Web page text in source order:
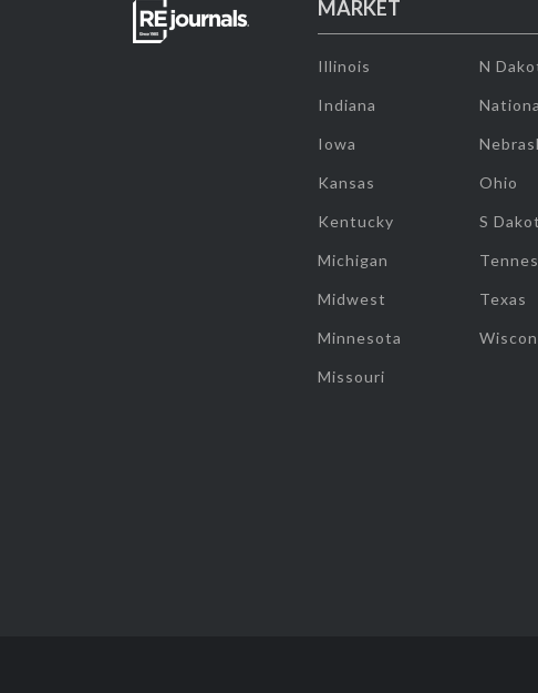
MARKET
Illinois
Indiana
Iowa
Kansas
Kentucky
Michigan
Midwest
Minnesota
Missouri
N
Ohio
S
Texas